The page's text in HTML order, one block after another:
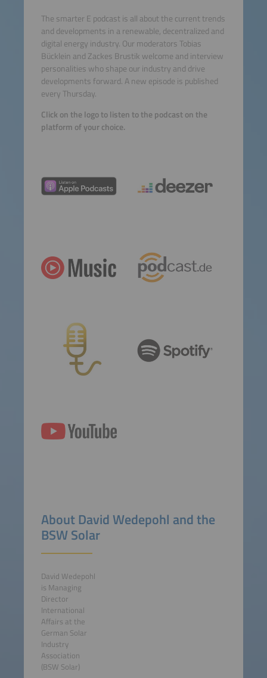
The smarter E podcast is all about the current trends
and developments in a renewable, decentralized and
digital energy industry. Our moderators Tobias
Bücklein and Zackes Brustik welcome and interview
personalities who shape our industry and drive
developments forward. A new episode is published
every Thursday.
Click on the logo to listen to the podcast on the
platform of your choice.
About David Wedepohl and the
BSW Solar
David Wedepohl
is Managing
Director
International
Affairs at the
German Solar
Industry
Association
(BSW Solar)